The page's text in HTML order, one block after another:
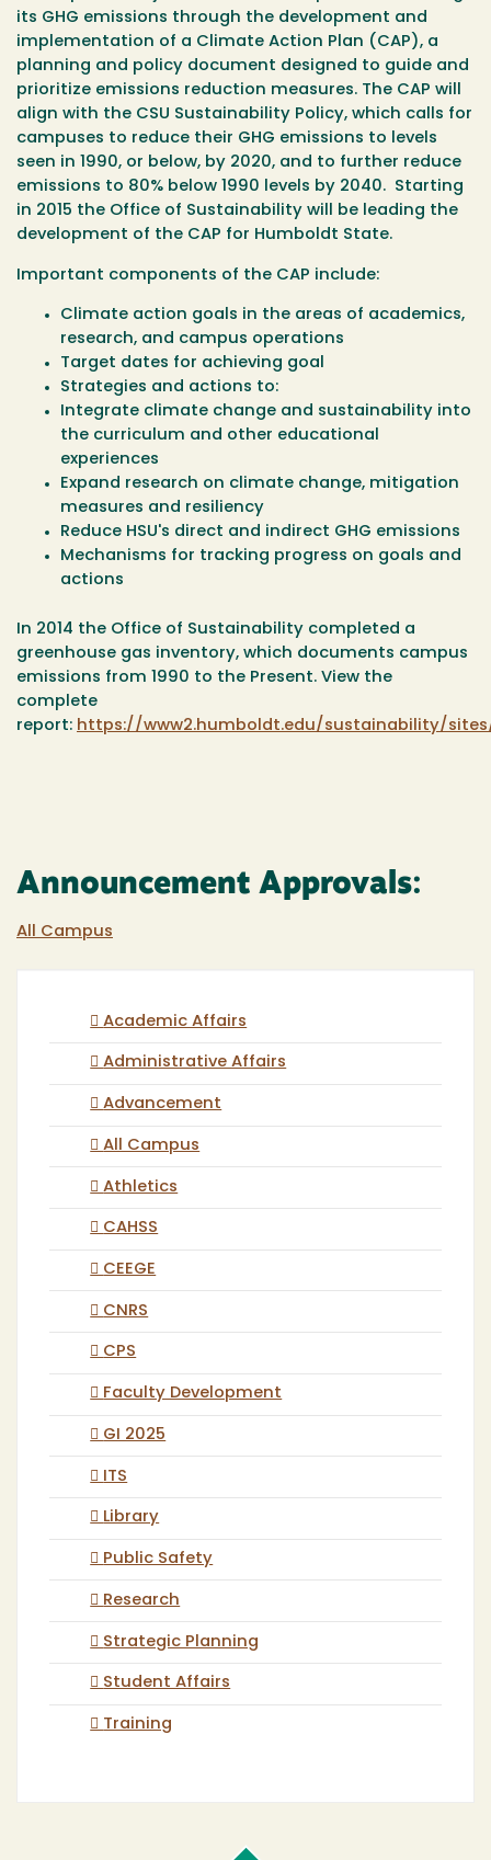
its GHG emissions through the development and
implementation of a Climate Action Plan (CAP), a
planning and policy document designed to guide and
prioritize emissions reduction measures. The CAP will
align with the CSU Sustainability Policy, which calls for
campuses to reduce their GHG emissions to levels
seen in 1990, or below, by 2020, and to further reduce
emissions to 80% below 1990 levels by 2040. Starting
in 2015 the Office of Sustainability will be leading the
development of the CAP for Humboldt State.
Important components of the CAP include:
Climate action goals in the areas of academics,
research, and campus operations
Target dates for achieving goal
Strategies and actions to:
Integrate climate change and sustainability into
the curriculum and other educational
experiences
Expand research on climate change, mitigation
measures and resiliency
Reduce HSU's direct and indirect GHG emissions
Mechanisms for tracking progress on goals and
actions
In 2014 the Office of Sustainability completed a
greenhouse gas inventory, which documents campus
emissions from 1990 to the Present. View the
complete
report: https://www2.humboldt.edu/sustainability/sites/
Announcement Approvals:
All Campus
Academic Affairs
Administrative Affairs
Advancement
All Campus
Athletics
CAHSS
CEEGE
CNRS
CPS
Faculty Development
GI 2025
ITS
Library
Public Safety
Research
Strategic Planning
Student Affairs
Training